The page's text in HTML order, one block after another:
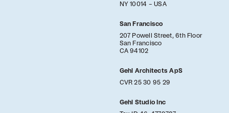
NY 10014 – USA
San Francisco
207 Powell Street, 6th Floor
San Francisco
CA 94102
Gehl Architects ApS
CVR 25 30 95 29
Gehl Studio Inc